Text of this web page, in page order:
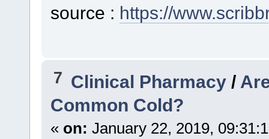
source : https://
7 Clinical Pharmacy/
Common Cold?
« on: January 22, 2019,